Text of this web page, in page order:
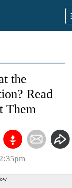
the
Read
Them